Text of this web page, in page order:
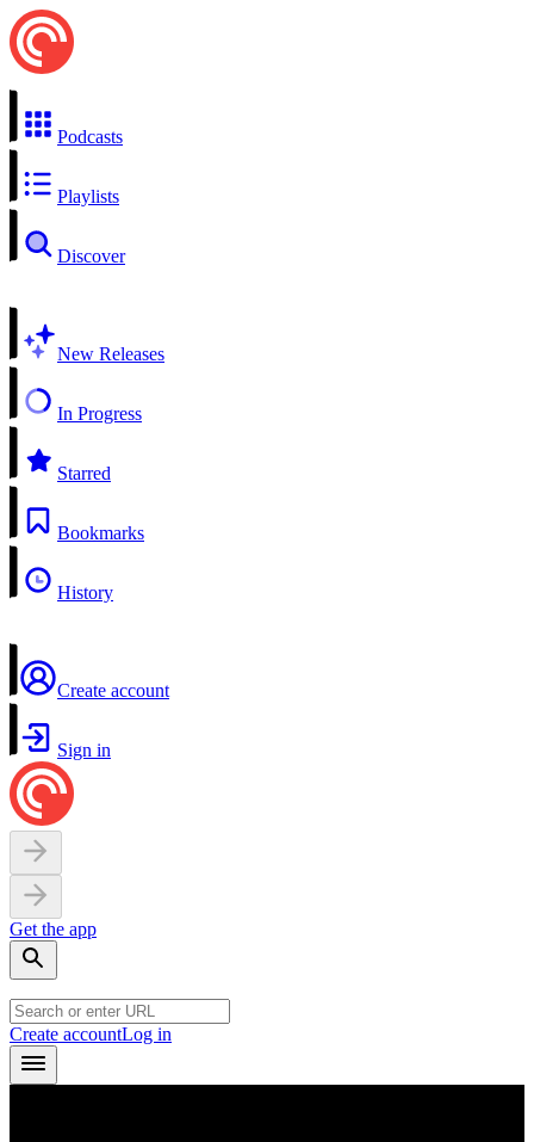
Podcasts
Playlists
Discover
New Releases
In Progress
Starred
Bookmarks
History
Create account
Sign in
Get the app
Create accountLog in